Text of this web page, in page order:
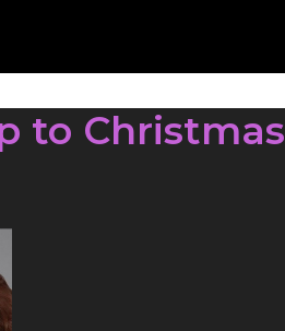
to Christmas